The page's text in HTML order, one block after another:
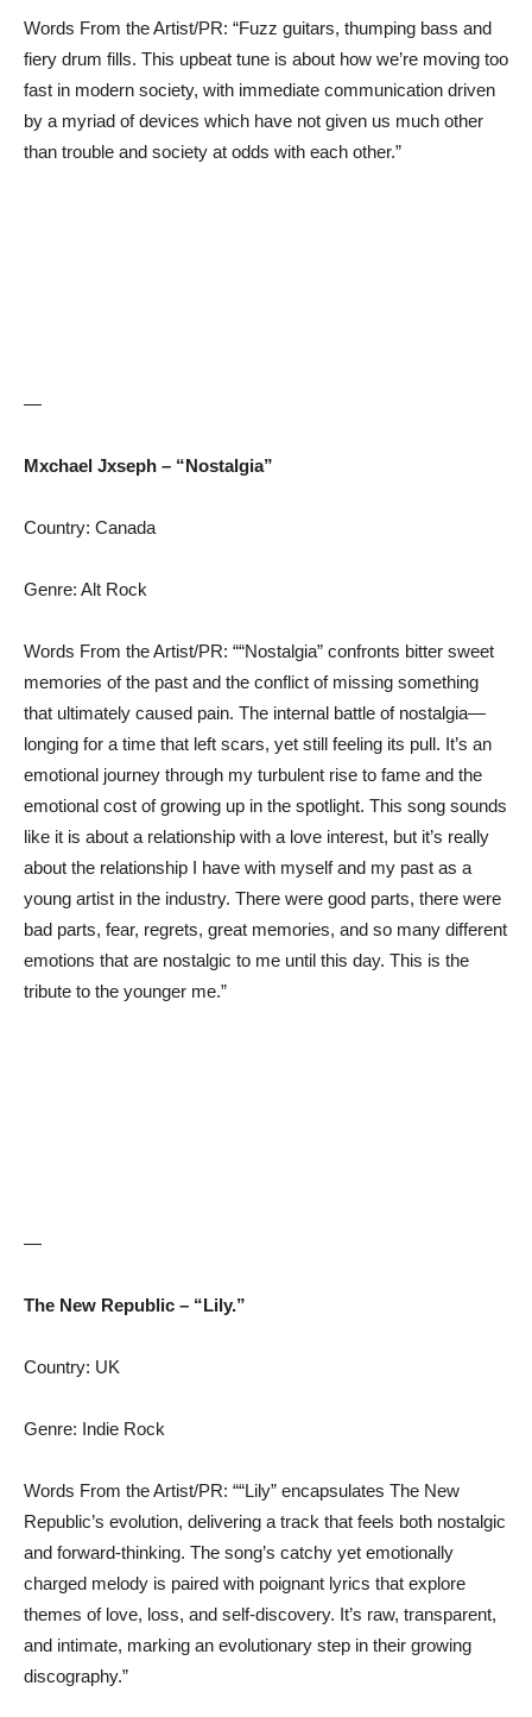
Words From the Artist/PR: “Fuzz guitars, thumping bass and
fiery drum fills. This upbeat tune is about how we’re moving too
fast in modern society, with immediate communication driven
by a myriad of devices which have not given us much other
than trouble and society at odds with each other.”
—
Mxchael Jxseph – “Nostalgia”
Country: Canada
Genre: Alt Rock
Words From the Artist/PR: ““Nostalgia” confronts bitter sweet
memories of the past and the conflict of missing something
that ultimately caused pain. The internal battle of nostalgia—
longing for a time that left scars, yet still feeling its pull. It’s an
emotional journey through my turbulent rise to fame and the
emotional cost of growing up in the spotlight. This song sounds
like it is about a relationship with a love interest, but it’s really
about the relationship I have with myself and my past as a
young artist in the industry. There were good parts, there were
bad parts, fear, regrets, great memories, and so many different
emotions that are nostalgic to me until this day. This is the
tribute to the younger me.”
—
The New Republic – “Lily.”
Country: UK
Genre: Indie Rock
Words From the Artist/PR: ““Lily” encapsulates The New
Republic’s evolution, delivering a track that feels both nostalgic
and forward-thinking. The song’s catchy yet emotionally
charged melody is paired with poignant lyrics that explore
themes of love, loss, and self-discovery. It’s raw, transparent,
and intimate, marking an evolutionary step in their growing
discography.”